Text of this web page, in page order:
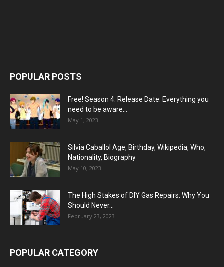
POPULAR POSTS
Free! Season 4: Release Date: Everything you
need to be aware...
May 1, 2023
Silvia Caballol Age, Birthday, Wikipedia, Who,
Nationality, Biography
May 10, 2023
The High Stakes of DIY Gas Repairs: Why You
Should Never...
February 23, 2023
POPULAR CATEGORY